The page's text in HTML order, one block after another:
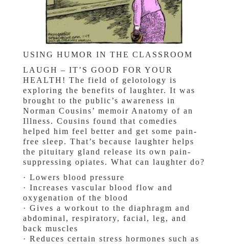
USING HUMOR IN THE CLASSROOM
LAUGH – IT’S GOOD FOR YOUR
HEALTH! The field of gelotology is
exploring the benefits of laughter. It was
brought to the public’s awareness in
Norman Cousins’ memoir Anatomy of an
Illness. Cousins found that comedies
helped him feel better and get some pain-
free sleep. That’s because laughter helps
the pituitary gland release its own pain-
suppressing opiates. What can laughter do?
· Lowers blood pressure
· Increases vascular blood flow and
oxygenation of the blood
· Gives a workout to the diaphragm and
abdominal, respiratory, facial, leg, and
back muscles
· Reduces certain stress hormones such as